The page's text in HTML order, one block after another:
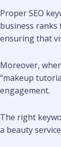
Proper SEO
business ranks
ensuring that
Moreover,
“makeup
engagement.
The right
a beauty